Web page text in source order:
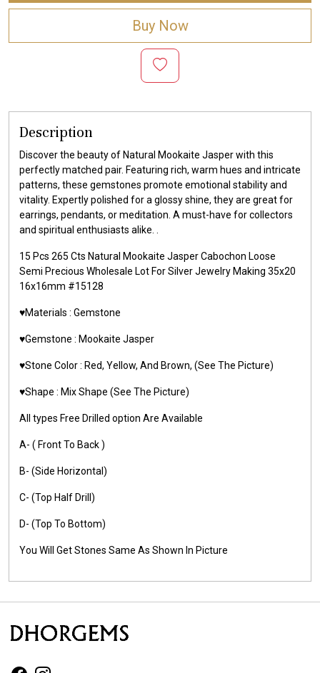
Buy Now
Description
Discover the beauty of Natural Mookaite Jasper with this
perfectly matched pair. Featuring rich, warm hues and intricate
patterns, these gemstones promote emotional stability and
vitality. Expertly polished for a glossy shine, they are great for
earrings, pendants, or meditation. A must-have for collectors
and spiritual enthusiasts alike. .
15 Pcs 265 Cts Natural Mookaite Jasper Cabochon Loose
Semi Precious Wholesale Lot For Silver Jewelry Making 35x20
16x16mm #15128
♥️Materials : Gemstone
♥️Gemstone : Mookaite Jasper
♥️Stone Color : Red, Yellow, And Brown, (See The Picture)
♥️Shape : Mix Shape (See The Picture)
All types Free Drilled option Are Available
A- ( Front To Back )
B- (Side Horizontal)
C- (Top Half Drill)
D- (Top To Bottom)
You Will Get Stones Same As Shown In Picture